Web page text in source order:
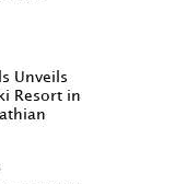
Unveils
Resort in